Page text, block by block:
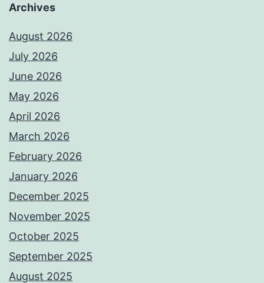
Archives
August 2026
July 2026
June 2026
May 2026
April 2026
March 2026
February 2026
January 2026
December 2025
November 2025
October 2025
September 2025
August 2025